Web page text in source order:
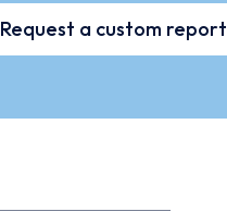
Request a custom report